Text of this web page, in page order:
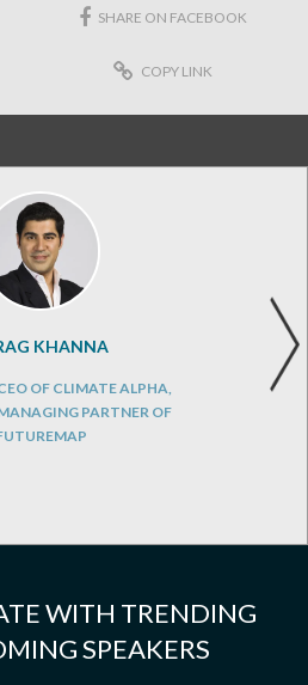
SHARE ON FACEBOOK
COPY LINK
KHANNA
OF CLIMATE ALPHA,
PARTNER OF
WITH TRENDING
SPEAKERS